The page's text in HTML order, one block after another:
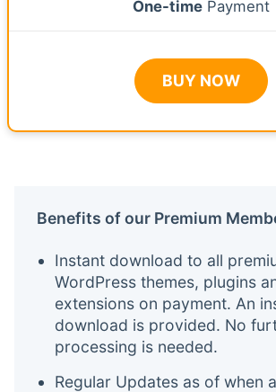
One-timePayment
BUY NOW
Benefits of our Premium
Instant download to all
WordPress themes, plugins
extensions on payment. An
download is provided. No
processing is needed.
Regular Updates as of when